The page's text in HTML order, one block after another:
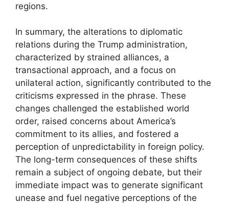
regions.
In summary, the alterations to diplomatic
relations during the Trump administration,
characterized by strained alliances, a
transactional approach, and a focus on
unilateral action, significantly contributed to the
criticisms expressed in the phrase. These
changes challenged the established world
order, raised concerns about America’s
commitment to its allies, and fostered a
perception of unpredictability in foreign policy.
The long-term consequences of these shifts
remain a subject of ongoing debate, but their
immediate impact was to generate significant
unease and fuel negative perceptions of the